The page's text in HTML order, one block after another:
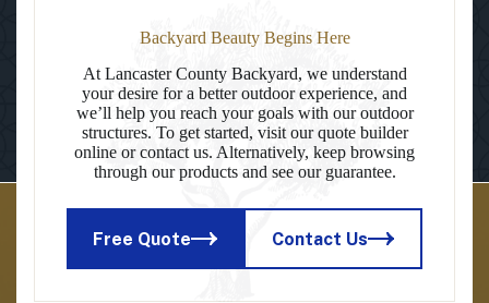
Backyard Beauty Begins Here
At Lancaster County Backyard, we understand
your desire for a better outdoor experience, and
we’ll help you reach your goals with our outdoor
structures. To get started, visit our quote builder
online or contact us. Alternatively, keep browsing
through our products and see our guarantee.
Free Quote Contact Us